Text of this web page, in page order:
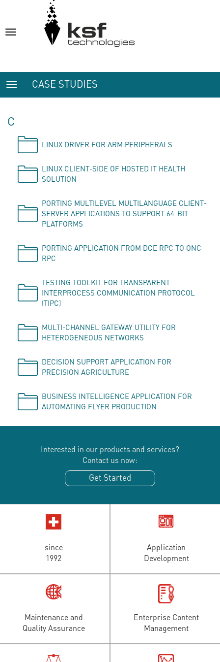
Toggle
Toggle
navigation
CASE STUDIES
C
LINUX DRIVER FOR ARM PERIPHERALS
LINUX CLIENT-SIDE OF HOSTED IT HEALTH
SOLUTION
PORTING MULTILEVEL MULTILANGUAGE CLIENT-
SERVER APPLICATIONS TO SUPPORT 64-BIT
PLATFORMS
PORTING APPLICATION FROM DCE RPC TO ONC
RPC
TESTING TOOLKIT FOR TRANSPARENT
INTERPROCESS COMMUNICATION PROTOCOL
(TIPC)
MULTI-CHANNEL GATEWAY UTILITY FOR
HETEROGENEOUS NETWORKS
DECISION SUPPORT APPLICATION FOR
PRECISION AGRICULTURE
BUSINESS INTELLIGENCE APPLICATION FOR
AUTOMATING FLYER PRODUCTION
Interested in our products and services?
Contact us now:
Get Started
since
1992
Application
Development
Maintenance and
Quality Assurance
Enterprise Content
Management